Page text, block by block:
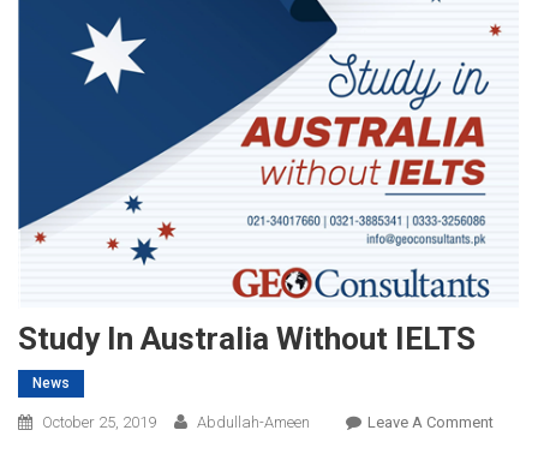
Study In Australia Without IELTS
News
October 25, 2019 Abdullah-Ameen Leave A CommentOn